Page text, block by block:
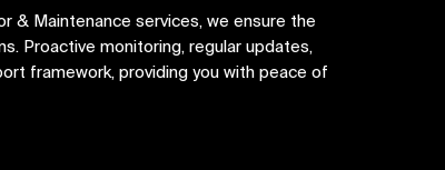
& Maintenance services, we ensure the
Proactive monitoring, regular updates,
framework, providing you with peace of